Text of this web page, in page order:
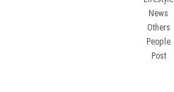
News
Others
People
Post